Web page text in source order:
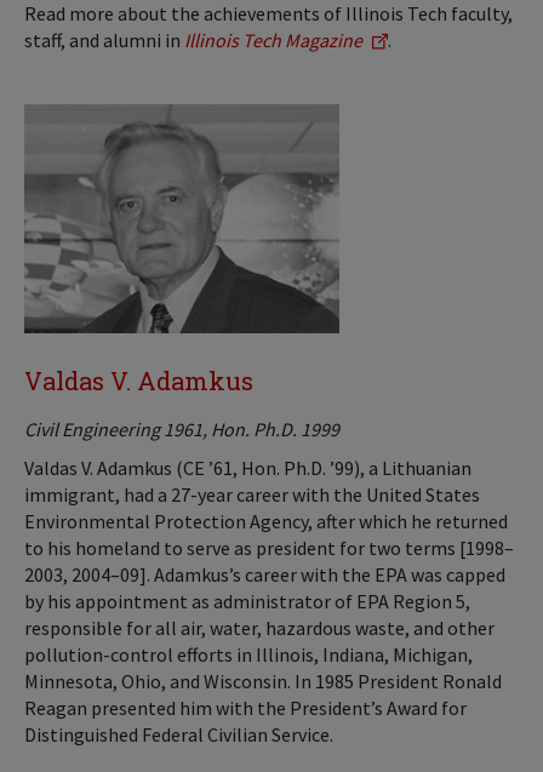
Read more about the achievements of Illinois Tech faculty,
staff, and alumni in Illinois Tech Magazine .
Valdas V. Adamkus
Civil Engineering 1961, Hon. Ph.D. 1999
Valdas V. Adamkus (CE ’61, Hon. Ph.D. ’99), a Lithuanian
immigrant, had a 27-year career with the United States
Environmental Protection Agency, after which he returned
to his homeland to serve as president for two terms [1998–
2003, 2004–09]. Adamkus’s career with the EPA was capped
by his appointment as administrator of EPA Region 5,
responsible for all air, water, hazardous waste, and other
pollution-control efforts in Illinois, Indiana, Michigan,
Minnesota, Ohio, and Wisconsin. In 1985 President Ronald
Reagan presented him with the President’s Award for
Distinguished Federal Civilian Service.